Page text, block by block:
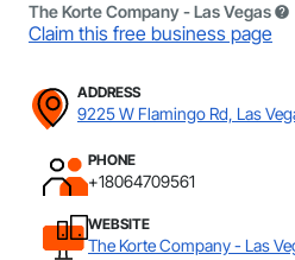
The Korte Company - Las Vegas
Claim this free business page
ADDRESS
9225 W Flamingo Rd, Las
PHONE
+18064709561
WEBSITE
The Korte Company - Las